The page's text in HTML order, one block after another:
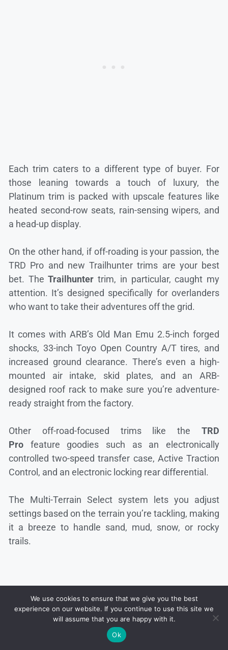
Each trim caters to a different type of buyer. For
those leaning towards a touch of luxury, the
Platinum trim is packed with upscale features like
heated second-row seats, rain-sensing wipers, and
a head-up display.
On the other hand, if off-roading is your passion, the
TRD Pro and new Trailhunter trims are your best
bet. TheTrailhunter trim, in particular, caught my
attention. It’s designed specifically for overlanders
who want to take their adventures off the grid.
It comes with ARB’s Old Man Emu 2.5-inch forged
shocks, 33-inch Toyo Open Country A/T tires, and
increased ground clearance. There’s even a high-
mounted air intake, skid plates, and an ARB-
designed roof rack to make sure you’re adventure-
ready straight from the factory.
Other off-road-focused trims like the TRD
Pro feature goodies such as an electronically
controlled two-speed transfer case, Active Traction
Control, and an electronic locking rear differential.
The Multi-Terrain Select system lets you adjust
settings based on the terrain you’re tackling, making
it a breeze to handle sand, mud, snow, or rocky
trails.
We use cookies to ensure that we give you the best
experience on our website. If you continue to use this site we
will assume that you are happy with it.
Ok